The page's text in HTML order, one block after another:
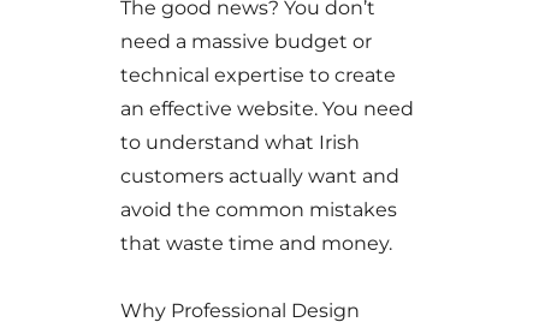
The good news? You don’t
need a massive budget or
technical expertise to create
an effective website. You need
to understand what Irish
customers actually want and
avoid the common mistakes
that waste time and money.
Why Professional Design